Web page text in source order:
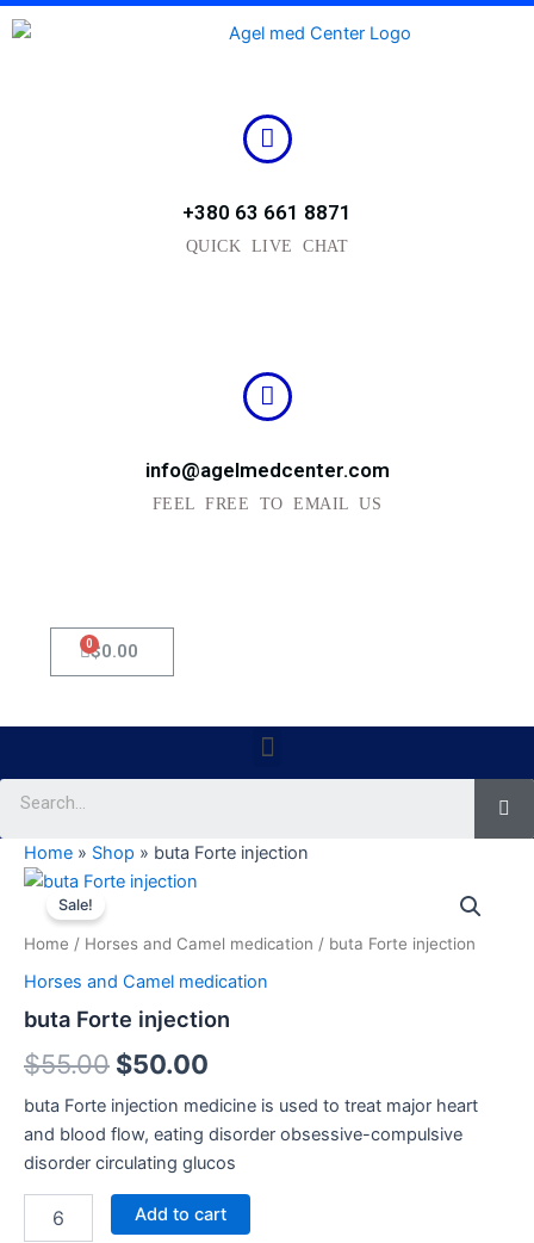
Skip
to
+380 63 661 8871
QUICK LIVE CHAT
info@agelmedcenter.com
FEEL FREE TO EMAIL US
$0.00
0Cart
Menu
Home » Shop » buta Forte injection
Sale!
Home / Horses and Camel medication / buta Forte injection
Horses and Camel medication
buta Forte injection
$55.00
Original
price
was:
$55.00.
$50.00
price
is:
$50.00.
buta Forte injection medicine is used to treat major heart
and blood flow, eating disorder obsessive-compulsive
disorder circulating glucos
buta
Forte
injection
quantity
Add to cart